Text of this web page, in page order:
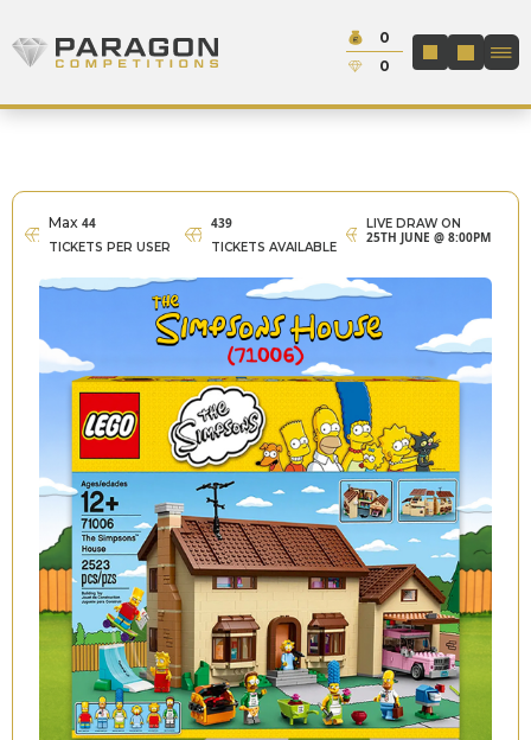
Paragon Competitions
Cash:
0
Credit:
0
LOGIN /
Max 44
TICKETS PER USER
439
TICKETS AVAILABLE
LIVE DRAW ON
25TH JUNE @ 8:00PM